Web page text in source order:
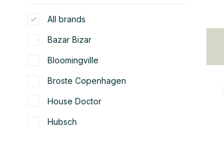
All brands
Bazar Bizar
Bloomingville
Broste Copenhagen
House Doctor
Hubsch